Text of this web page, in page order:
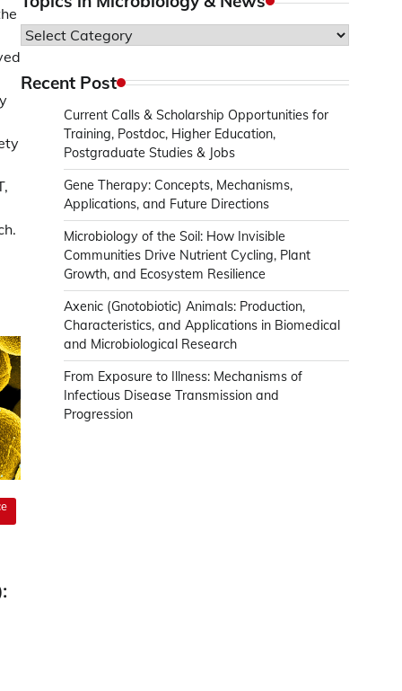
Topics
Microbiology
Recent Post
Current Calls & Scholarship Opportunities for
Training, Postdoc, Higher Education,
Postgraduate Studies & Jobs
Gene Therapy: Concepts, Mechanisms,
Applications, and Future Directions
Microbiology of the Soil: How Invisible
Communities Drive Nutrient Cycling, Plant
Growth, and Ecosystem Resilience
Axenic (Gnotobiotic) Animals: Production,
Characteristics, and Applications in Biomedical
and Microbiological Research
From Exposure to Illness: Mechanisms of
Infectious Disease Transmission and
Progression